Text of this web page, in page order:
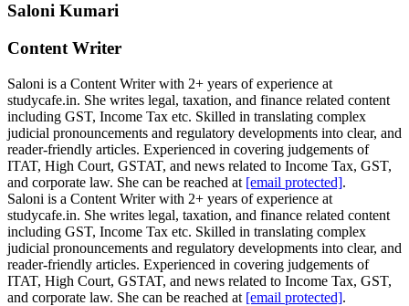
Saloni Kumari
Content Writer
Saloni is a Content Writer with 2+ years of experience at
studycafe.in. She writes legal, taxation, and finance related content
including GST, Income Tax etc. Skilled in translating complex
judicial pronouncements and regulatory developments into clear, and
reader-friendly articles. Experienced in covering judgements of
ITAT, High Court, GSTAT, and news related to Income Tax, GST,
and corporate law. She can be reached at [email protected].
Saloni is a Content Writer with 2+ years of experience at
studycafe.in. She writes legal, taxation, and finance related content
including GST, Income Tax etc. Skilled in translating complex
judicial pronouncements and regulatory developments into clear, and
reader-friendly articles. Experienced in covering judgements of
ITAT, High Court, GSTAT, and news related to Income Tax, GST,
and corporate law. She can be reached at [email protected].